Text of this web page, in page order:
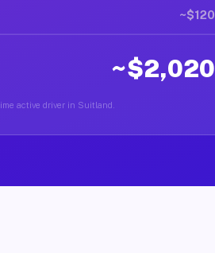
~$120
~$2,020
active driver in Suitland.